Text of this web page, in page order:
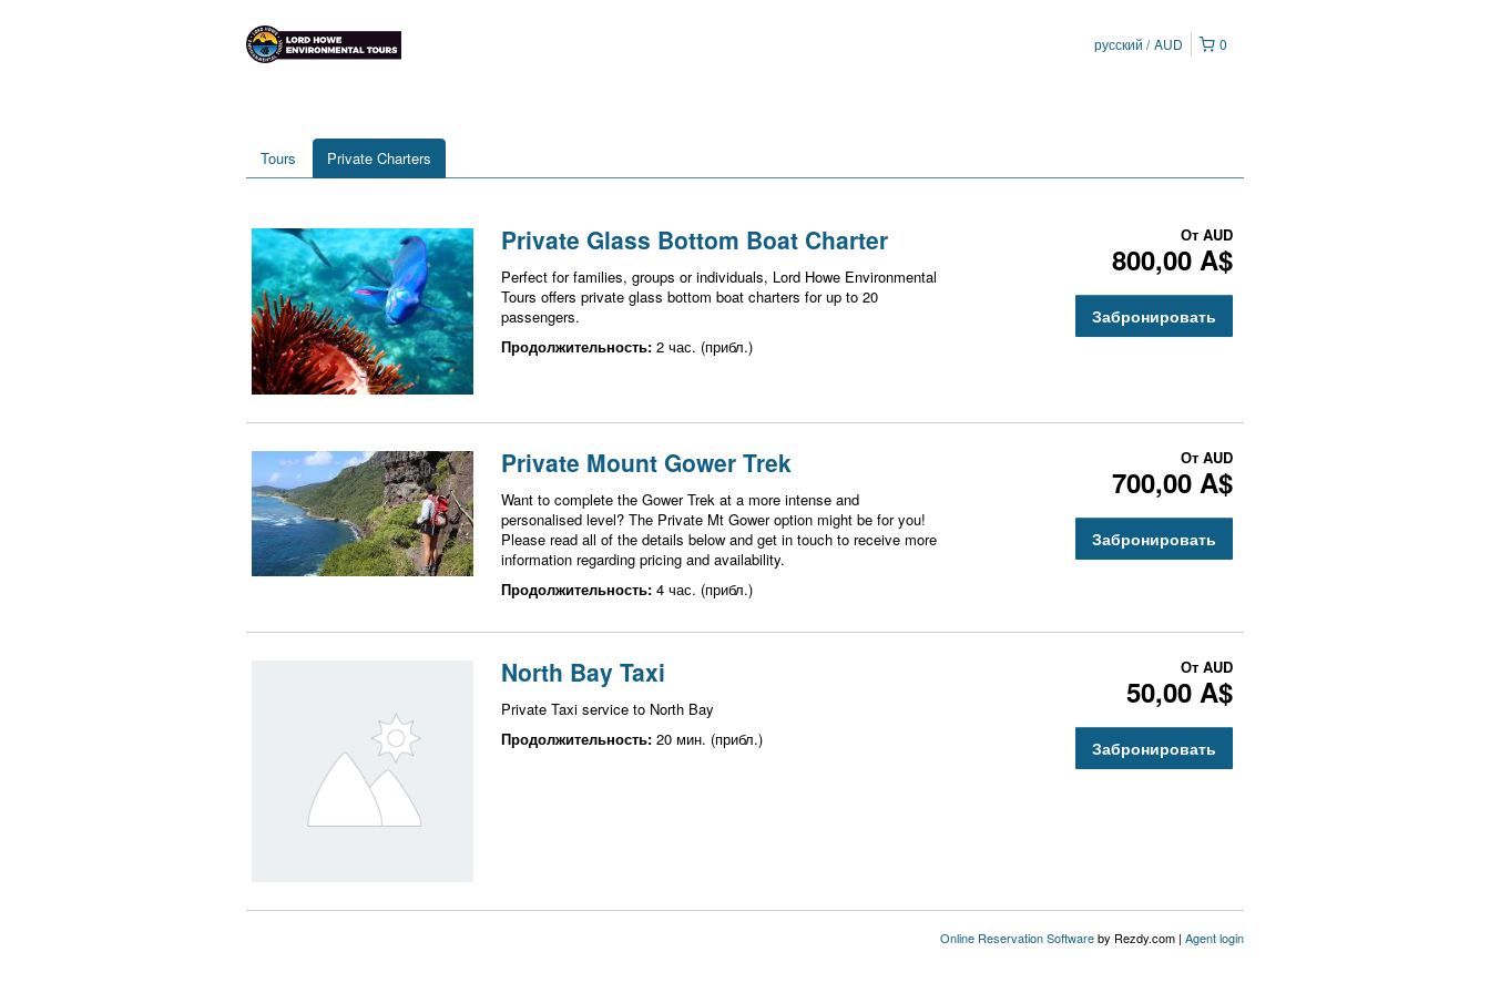
0
русский AUD
Tours Private Charters
Private Glass Bottom Boat Charter
Perfect for families, groups or individuals, Lord Howe Environmental
Tours offers private glass bottom boat charters for up to 20
passengers.
Продолжительность: 2 час. (прибл.)
От AUD
800,00 A$
Забронировать
Private Mount Gower Trek
Want to complete the Gower Trek at a more intense and
personalised level? The Private Mt Gower option might be for you!
Please read all of the details below and get in touch to receive more
information regarding pricing and availability.
Продолжительность: 4 час. (прибл.)
От AUD
700,00 A$
Забронировать
North Bay Taxi
Private Taxi service to North Bay
Продолжительность: 20 мин. (прибл.)
От AUD
50,00 A$
Забронировать
Online Reservation Softwareby Rezdy.com | Agent login